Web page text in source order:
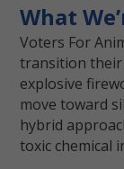
What
Voters For
transition their
explosive
move toward
hybrid
toxic chemical